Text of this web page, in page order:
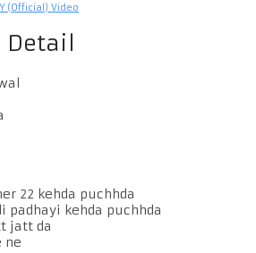
(Official) Video
Detail
22 kehda puchhda
padhayi kehda puchhda
jatt da
ne